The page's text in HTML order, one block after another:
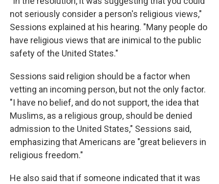
not seriously consider a person's religious views,"
Sessions explained at his hearing. "Many people do
have religious views that are inimical to the public
safety of the United States."
Sessions said religion should be a factor when
vetting an incoming person, but not the only factor.
"I have no belief, and do not support, the idea that
Muslims, as a religious group, should be denied
admission to the United States," Sessions said,
emphasizing that Americans are "great believers in
religious freedom."
He also said that if someone indicated that it was